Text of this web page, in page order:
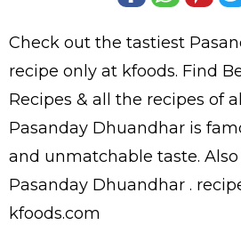
Check out the tastiest
recipe only at kfoods. Find
Recipes & all the recipes of
Pasanday Dhuandhar is
and unmatchable taste.
Pasanday Dhuandhar .
kfoods.com